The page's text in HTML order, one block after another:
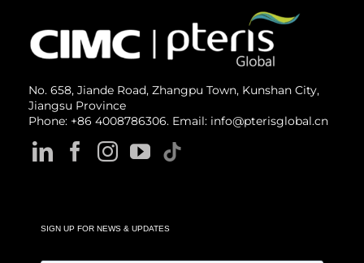
No. 658, Jiande Road, Zhangpu Town, Kunshan City,
Jiangsu Province
Phone: +86 4008786306. Email: info@pterisglobal.cn
SIGN UP FOR NEWS & UPDATES